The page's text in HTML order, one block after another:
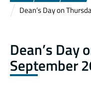
Dean’s Day on
Dean’s Day
September